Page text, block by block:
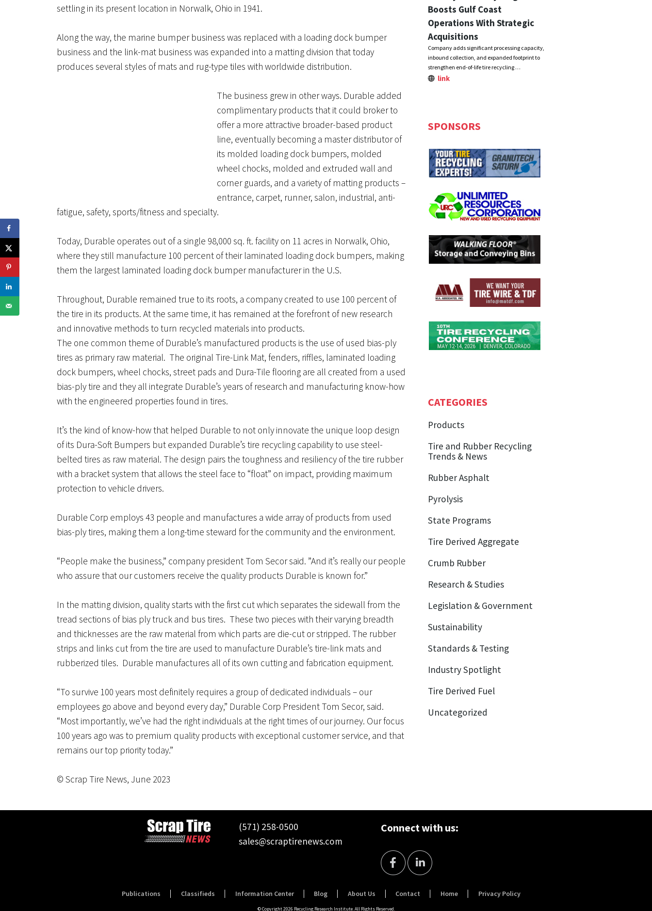
settling in its present location in Norwalk, Ohio in 1941.
Along the way, the marine bumper business was replaced with a loading dock bumper
business and the link-mat business was expanded into a matting division that today
produces several styles of mats and rug-type tiles with worldwide distribution.
The business grew in other ways. Durable added
complimentary products that it could broker to
offer a more attractive broader-based product
line, eventually becoming a master distributor of
its molded loading dock bumpers, molded
wheel chocks, molded and extruded wall and
corner guards, and a variety of matting products –
entrance, carpet, runner, salon, industrial, anti-
fatigue, safety, sports/fitness and specialty.
Today, Durable operates out of a single 98,000 sq. ft. facility on 11 acres in Norwalk, Ohio,
where they still manufacture 100 percent of their laminated loading dock bumpers, making
them the largest laminated loading dock bumper manufacturer in the U.S.
Throughout, Durable remained true to its roots, a company created to use 100 percent of
the tire in its products. At the same time, it has remained at the forefront of new research
and innovative methods to turn recycled materials into products.
The one common theme of Durable’s manufactured products is the use of used bias-ply
tires as primary raw material. The original Tire-Link Mat, fenders, riffles, laminated loading
dock bumpers, wheel chocks, street pads and Dura-Tile flooring are all created from a used
bias-ply tire and they all integrate Durable’s years of research and manufacturing know-how
with the engineered properties found in tires.
It’s the kind of know-how that helped Durable to not only innovate the unique loop design
of its Dura-Soft Bumpers but expanded Durable’s tire recycling capability to use steel-
belted tires as raw material. The design pairs the toughness and resiliency of the tire rubber
with a bracket system that allows the steel face to “float” on impact, providing maximum
protection to vehicle drivers.
Durable Corp employs 43 people and manufactures a wide array of products from used
bias-ply tires, making them a long-time steward for the community and the environment.
“People make the business,” company president Tom Secor said. ”And it’s really our people
who assure that our customers receive the quality products Durable is known for.”
In the matting division, quality starts with the first cut which separates the sidewall from the
tread sections of bias ply truck and bus tires. These two pieces with their varying breadth
and thicknesses are the raw material from which parts are die-cut or stripped. The rubber
strips and links cut from the tire are used to manufacture Durable’s tire-link mats and
rubberized tiles. Durable manufactures all of its own cutting and fabrication equipment.
“To survive 100 years most definitely requires a group of dedicated individuals – our
employees go above and beyond every day,” Durable Corp President Tom Secor, said.
“Most importantly, we’ve had the right individuals at the right times of our journey. Our focus
100 years ago was to premium quality products with exceptional customer service, and that
remains our top priority today.”
© Scrap Tire News, June 2023
Boosts Gulf Coast
Operations With Strategic
Acquisitions
Company adds significant processing capacity,
inbound collection, and expanded footprint to
strengthen end-of-life tire recycling …
link
SPONSORS
CATEGORIES
Products
Tire and Rubber Recycling
Trends & News
Rubber Asphalt
Pyrolysis
State Programs
Tire Derived Aggregate
Crumb Rubber
Research & Studies
Legislation & Government
Sustainability
Standards & Testing
Industry Spotlight
Tire Derived Fuel
Uncategorized
(571) 258-0500
sales@scraptirenews.com
Connect with us:
Publications Classifieds Information Center Blog About Us Contact Home Privacy Policy
© Copyright 2026 Recycling Research Institute. All Rights Reserved.